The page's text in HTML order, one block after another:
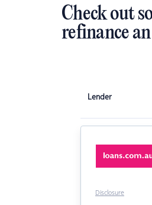
Check out
refinance
Lender
Disclosure